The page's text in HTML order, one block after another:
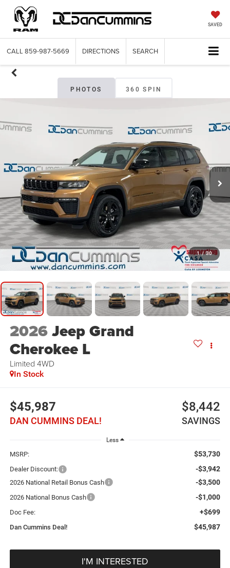
SAVED
CALL 859-987-5669 DIRECTIONS SEARCH
PHOTOS 360 SPIN
1 / 30
2026Jeep Grand
Cherokee L
Limited 4WD
In Stock
$45,987
DAN CUMMINS DEAL!
$8,442
SAVINGS
Less
MSRP: $53,730
Dealer Discount: -$3,942
2026 National Retail Bonus Cash -$3,500
2026 National Bonus Cash -$1,000
Doc Fee: +$699
Dan Cummins Deal! $45,987
I'M INTERESTED